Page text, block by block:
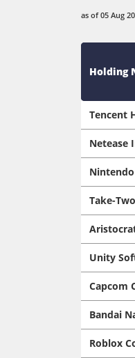
as of 05 Aug
Holding
Tencent
Netease
Take-
Unity
Capcom
Bandai
Roblox